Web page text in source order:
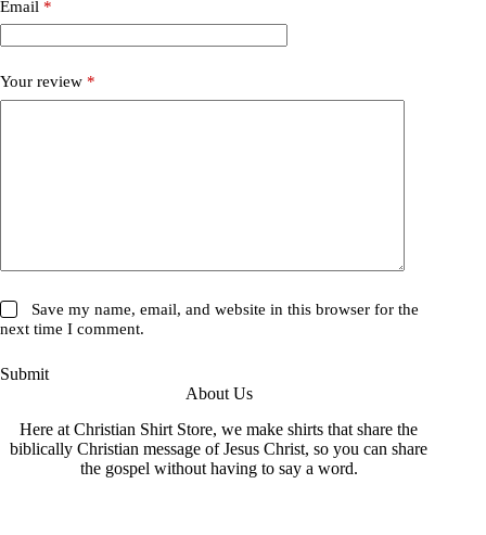
Email *
Your review *
Save my name, email, and website in this browser for the
next time I comment.
Submit
About Us
Here at Christian Shirt Store, we make shirts that share the
biblically Christian message of Jesus Christ, so you can share
the gospel without having to say a word.